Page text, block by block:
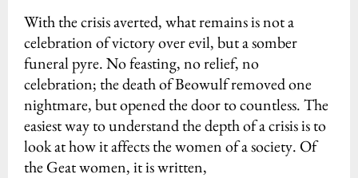
With the crisis averted, what remains is not a
celebration of victory over evil, but a somber
funeral pyre. No feasting, no relief, no
celebration; the death of Beowulf removed one
nightmare, but opened the door to countless. The
easiest way to understand the depth of a crisis is to
look at how it affects the women of a society. Of
the Geat women, it is written,